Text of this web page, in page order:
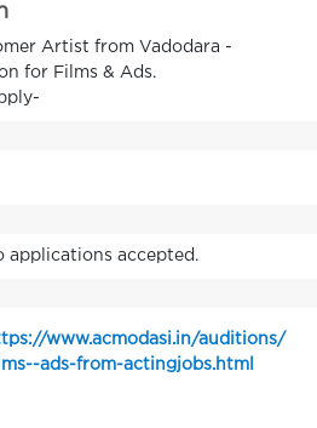
Artist from Vadodara -
for Films & Ads.
applications accepted.
www.acmodasi.in/auditions/
ads-from-actingjobs.html